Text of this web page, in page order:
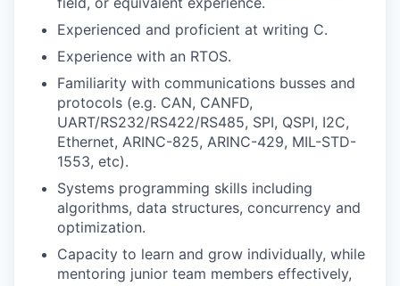
Experienced and proficient at writing C.
Experience with an RTOS.
Familiarity with communications busses and
protocols (e.g. CAN, CANFD,
UART/RS232/RS422/RS485, SPI, QSPI, I2C,
Ethernet, ARINC-825, ARINC-429, MIL-STD-
1553, etc).
Systems programming skills including
algorithms, data structures, concurrency and
optimization.
Capacity to learn and grow individually, while
mentoring junior team members effectively,